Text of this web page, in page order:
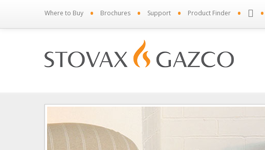
Where to Buy • Brochures • Support • Product Finder • •